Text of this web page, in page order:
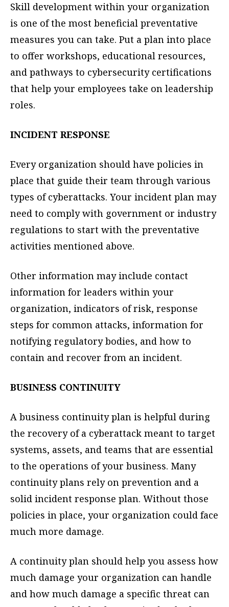
Skill development within your organization
is one of the most beneficial preventative
measures you can take. Put a plan into place
to offer workshops, educational resources,
and pathways to cybersecurity certifications
that help your employees take on leadership
roles.
INCIDENT RESPONSE
Every organization should have policies in
place that guide their team through various
types of cyberattacks. Your incident plan may
need to comply with government or industry
regulations to start with the preventative
activities mentioned above.
Other information may include contact
information for leaders within your
organization, indicators of risk, response
steps for common attacks, information for
notifying regulatory bodies, and how to
contain and recover from an incident.
BUSINESS CONTINUITY
A business continuity plan is helpful during
the recovery of a cyberattack meant to target
systems, assets, and teams that are essential
to the operations of your business. Many
continuity plans rely on prevention and a
solid incident response plan. Without those
policies in place, your organization could face
much more damage.
A continuity plan should help you assess how
much damage your organization can handle
and how much damage a specific threat can